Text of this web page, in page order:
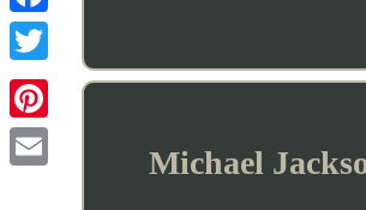
Michael